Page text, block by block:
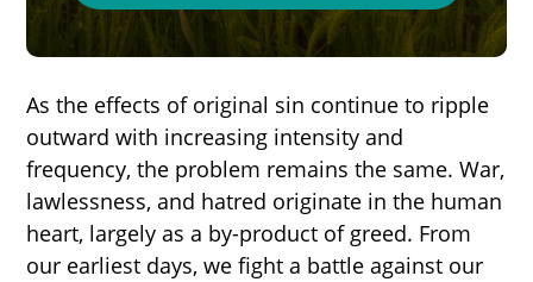
As the effects of original sin continue to ripple
outward with increasing intensity and
frequency, the problem remains the same. War,
lawlessness, and hatred originate in the human
heart, largely as a by-product of greed. From
our earliest days, we fight a battle against our